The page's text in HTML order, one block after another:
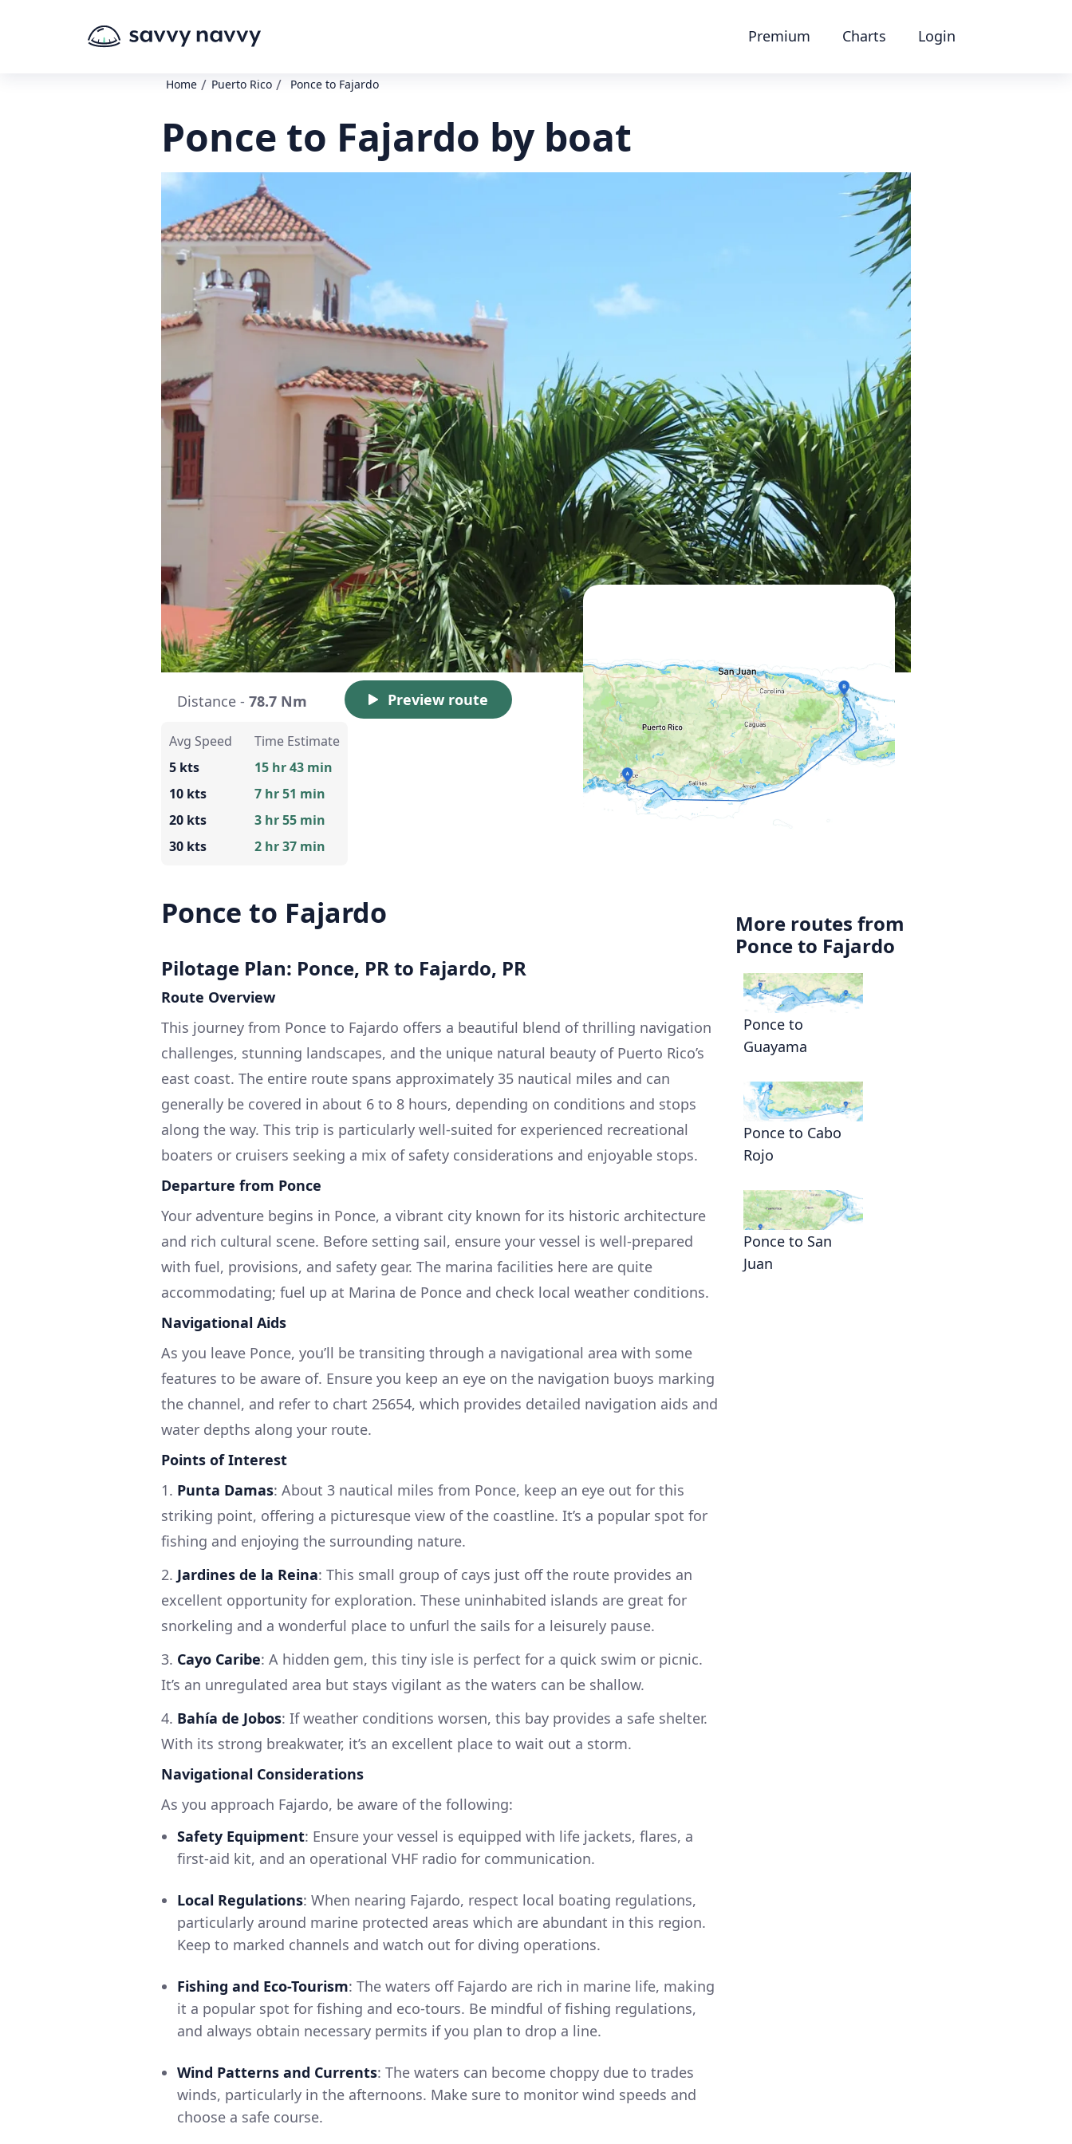
Premium Charts Login
Home / Puerto Rico / Ponce to Fajardo
Ponce to Fajardo by boat
Distance - 78.7 Nm Preview route
Avg Speed
5 kts
10 kts
20 kts
30 kts
Time Estimate
15 hr 43 min
7 hr 51 min
3 hr 55 min
2 hr 37 min
Ponce to Fajardo
Pilotage Plan: Ponce, PR to Fajardo, PR
Route Overview
This journey from Ponce to Fajardo offers a beautiful blend of thrilling navigation
challenges, stunning landscapes, and the unique natural beauty of Puerto Rico’s
east coast. The entire route spans approximately 35 nautical miles and can
generally be covered in about 6 to 8 hours, depending on conditions and stops
along the way. This trip is particularly well-suited for experienced recreational
boaters or cruisers seeking a mix of safety considerations and enjoyable stops.
Departure from Ponce
Your adventure begins in Ponce, a vibrant city known for its historic architecture
and rich cultural scene. Before setting sail, ensure your vessel is well-prepared
with fuel, provisions, and safety gear. The marina facilities here are quite
accommodating; fuel up at Marina de Ponce and check local weather conditions.
Navigational Aids
As you leave Ponce, you’ll be transiting through a navigational area with some
features to be aware of. Ensure you keep an eye on the navigation buoys marking
the channel, and refer to chart 25654, which provides detailed navigation aids and
water depths along your route.
Points of Interest
1. Punta Damas: About 3 nautical miles from Ponce, keep an eye out for this
striking point, offering a picturesque view of the coastline. It’s a popular spot for
fishing and enjoying the surrounding nature.
2. Jardines de la Reina: This small group of cays just off the route provides an
excellent opportunity for exploration. These uninhabited islands are great for
snorkeling and a wonderful place to unfurl the sails for a leisurely pause.
3. Cayo Caribe: A hidden gem, this tiny isle is perfect for a quick swim or picnic.
It’s an unregulated area but stays vigilant as the waters can be shallow.
4. Bahía de Jobos: If weather conditions worsen, this bay provides a safe shelter.
With its strong breakwater, it’s an excellent place to wait out a storm.
Navigational Considerations
As you approach Fajardo, be aware of the following:
Safety Equipment: Ensure your vessel is equipped with life jackets, flares, a
first-aid kit, and an operational VHF radio for communication.
Local Regulations: When nearing Fajardo, respect local boating regulations,
particularly around marine protected areas which are abundant in this region.
Keep to marked channels and watch out for diving operations.
Fishing and Eco-Tourism: The waters off Fajardo are rich in marine life, making
it a popular spot for fishing and eco-tours. Be mindful of fishing regulations,
and always obtain necessary permits if you plan to drop a line.
Wind Patterns and Currents: The waters can become choppy due to trades
winds, particularly in the afternoons. Make sure to monitor wind speeds and
choose a safe course.
More routes from
Ponce to Fajardo
Ponce to
Guayama
Ponce to Cabo
Rojo
Ponce to San
Juan